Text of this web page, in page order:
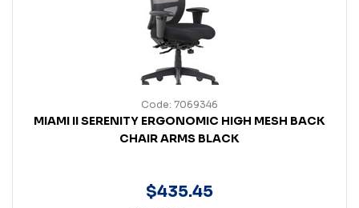
Code: 7069346
MIAMI II SERENITY ERGONOMIC HIGH MESH BACK
CHAIR ARMS BLACK
$435.45